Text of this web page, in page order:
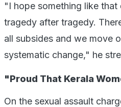
"I hope something like
tragedy after tragedy.
all subsides and we move
systematic change," he
"Proud That Kerala
On the sexual assault